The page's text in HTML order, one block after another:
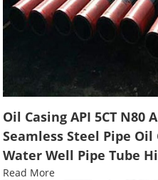
Oil Casing API 5CT N80
Seamless Steel Pipe
Water Well Pipe Tube
Read More